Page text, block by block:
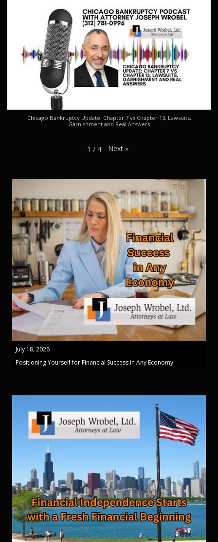
Chicago Bankruptcy Update: Chapter 7 vs Chapter 13, Lawsuits,
Garnishment and Real Answers
1 / 4 Next »
July 18, 2026
Positioning Yourself for Financial Success in Any Economy